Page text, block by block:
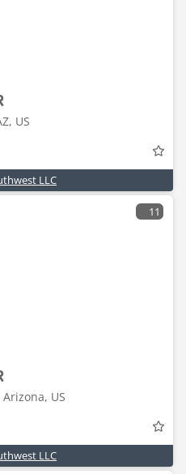
US
LLC
11
Arizona, US
LLC